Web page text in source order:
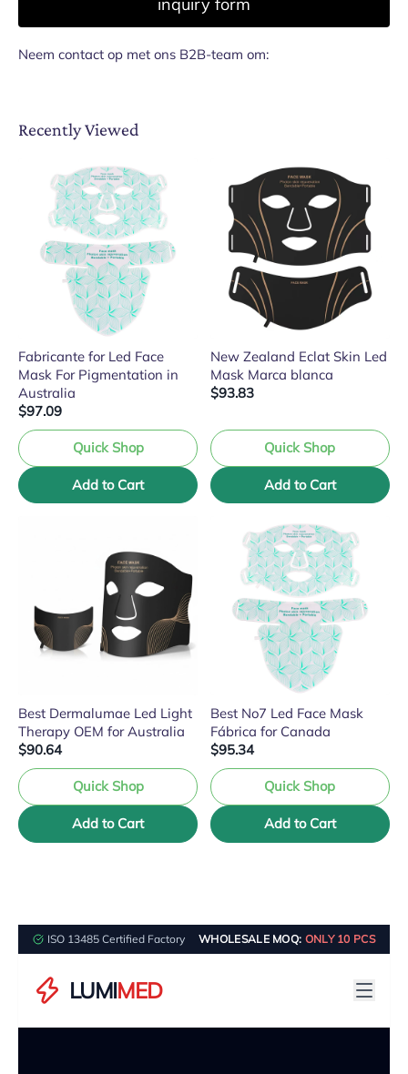
inquiry form
Neem contact op met ons B2B-team om:
Recently Viewed
Fabricante for Led Face
Mask For Pigmentation in
Australia
$97.09
Quick Shop
Add to Cart
New Zealand Eclat Skin Led
Mask Marca blanca
$93.83
Quick Shop
Add to Cart
Best Dermalumae Led Light
Therapy OEM for Australia
$90.64
Quick Shop
Add to Cart
Best No7 Led Face Mask
Fábrica for Canada
$95.34
Quick Shop
Add to Cart
ISO 13485 Certified Factory WHOLESALE MOQ: ONLY 10 PCS
LUMIMED